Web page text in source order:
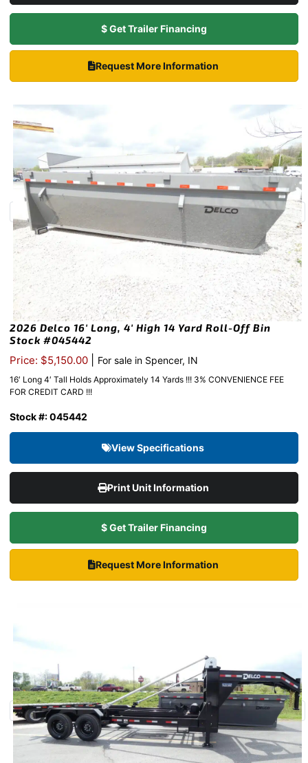
$ Get Trailer Financing
Request More Information
2026 Delco 16′ Long, 4′ High 14 Yard Roll-Off Bin
Stock #045442
Price: $5,150.00 For sale in Spencer, IN
16′ Long 4′ Tall Holds Approximately 14 Yards !!! 3% CONVENIENCE FEE
FOR CREDIT CARD !!!
Stock #: 045442
View Specifications
Print Unit Information
$ Get Trailer Financing
Request More Information